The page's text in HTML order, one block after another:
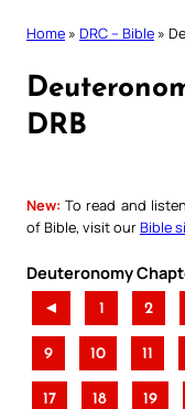
Home » DRC – Bible »
DRB
New: To read and
of Bible, visit ourBible
Deuteronomy
◄ 1 2
9 10 11
17 18 19